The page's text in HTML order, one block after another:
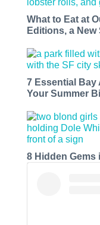
What to Eat at
Editions, a New
7 Essential Bay
Your Summer
8 Hidden Gems